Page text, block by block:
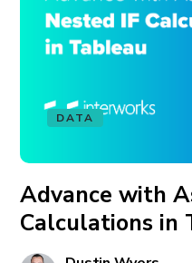
DATA
Advance with
Calculations in